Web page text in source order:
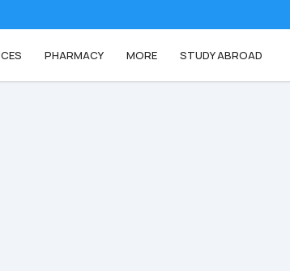
PHARMACY MORE STUDY ABROAD